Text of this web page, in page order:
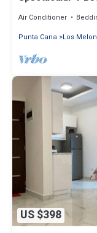
Air Conditioner
Punta Cana
Los
US $398